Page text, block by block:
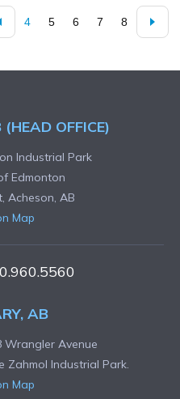
4 5 6 7 8
OFFICE)
Industrial Park
Edmonton
Acheson, AB
Map
AB
Wrangler Avenue
Zahmol Industrial Park.
Map